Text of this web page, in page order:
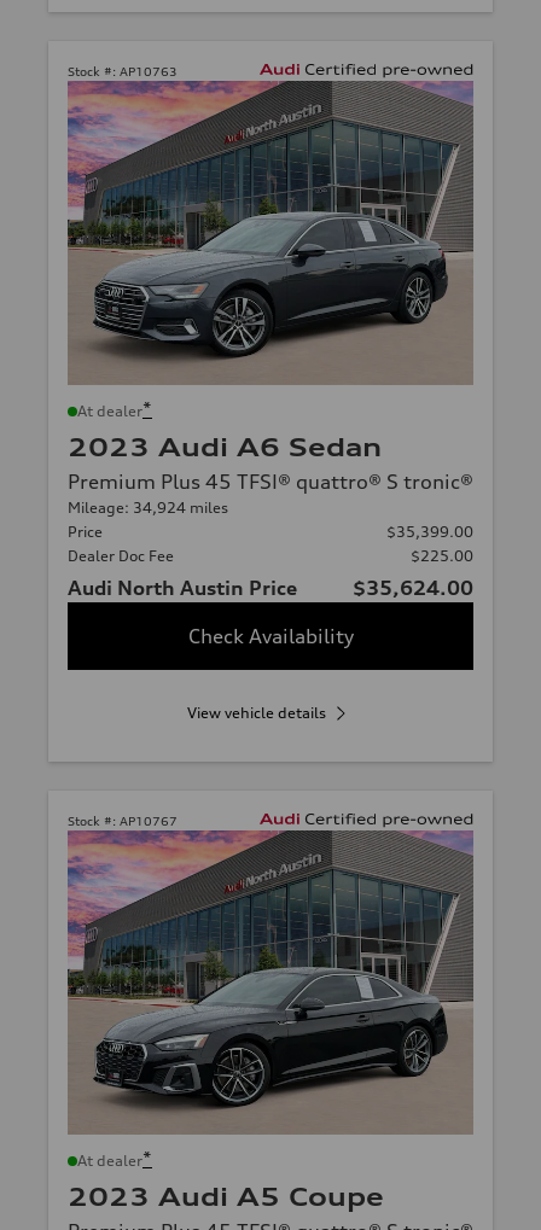
Stock #: AP10763
At dealer*
2023 Audi A6 Sedan
Premium Plus 45 TFSI® quattro® S tronic®
Mileage: 34,924 miles
Price
$35,399.00
Dealer Doc Fee
$225.00
Audi North Austin Price
$35,624.00
Check Availability
View vehicle details
Stock #: AP10767
At dealer*
2023 Audi A5 Coupe